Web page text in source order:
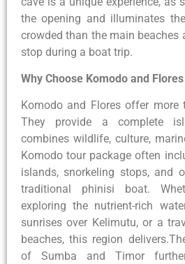
the opening and illuminates
crowded than the main beaches
stop during a boat trip.
Why Choose Komodo and
Komodo and Flores offer more
They provide a complete
combines wildlife, culture,
Komodo tour package often
islands, snorkeling stops, and
traditional phinisi boat.
exploring the nutrient-rich
sunrises over Kelimutu, or a
beaches, this region
of Sumba and Timor